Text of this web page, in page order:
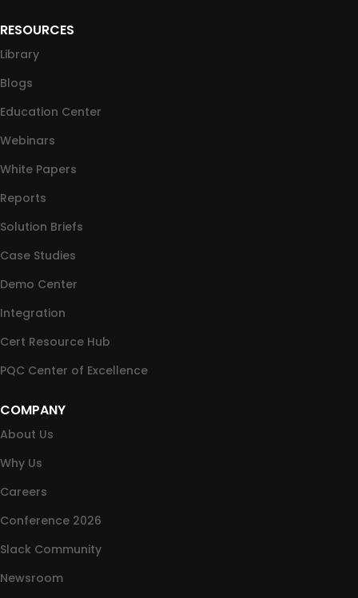
RESOURCES
Library
Blogs
Education Center
Webinars
White Papers
Reports
Solution Briefs
Case Studies
Demo Center
Integration
Cert Resource Hub
PQC Center of Excellence
COMPANY
About Us
Why Us
Careers
Conference 2026
Slack Community
Newsroom